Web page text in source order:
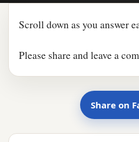
Scroll down as you answer
Please share and leave a
Share on